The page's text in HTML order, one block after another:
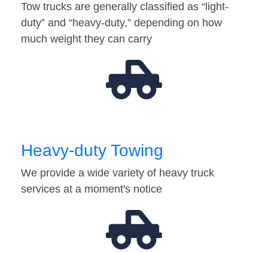
Tow trucks are generally classified as “light-
duty” and “heavy-duty,” depending on how
much weight they can carry
Heavy-duty Towing
We provide a wide variety of heavy truck
services at a moment's notice